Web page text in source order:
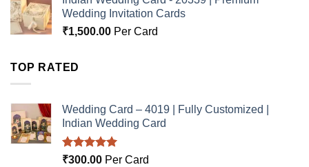
Wedding Invitation Cards
₹1,500.00 Per Card
TOP RATED
Wedding Card – 4019 | Fully Customized |
Indian Wedding Card
Rated5.00
₹300.00 Per Card